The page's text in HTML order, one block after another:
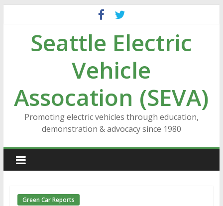
contentSeattle Electric
Vehicle
Assocation (SEVA)
Promoting electric vehicles through education,
demonstration & advocacy since 1980
Green Car Reports